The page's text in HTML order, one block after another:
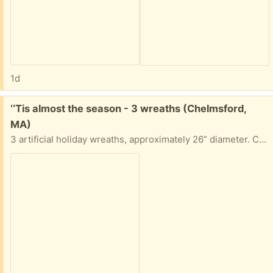
1d
Free:
‘‘Tis almost the season - 3 wreaths (Chelmsford,
MA)
3 artificial holiday wreaths, approximately 26” diameter. Clean and ready to put your home or business into the holiday spirit. Can take 1, 2 or all 3.